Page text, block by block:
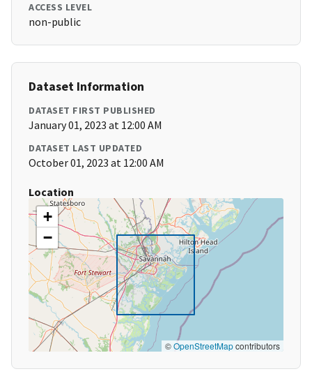
ACCESS LEVEL
non-public
Dataset Information
DATASET FIRST PUBLISHED
January 01, 2023 at 12:00 AM
DATASET LAST UPDATED
October 01, 2023 at 12:00 AM
Location
+
−
©OpenStreetMapcontributors